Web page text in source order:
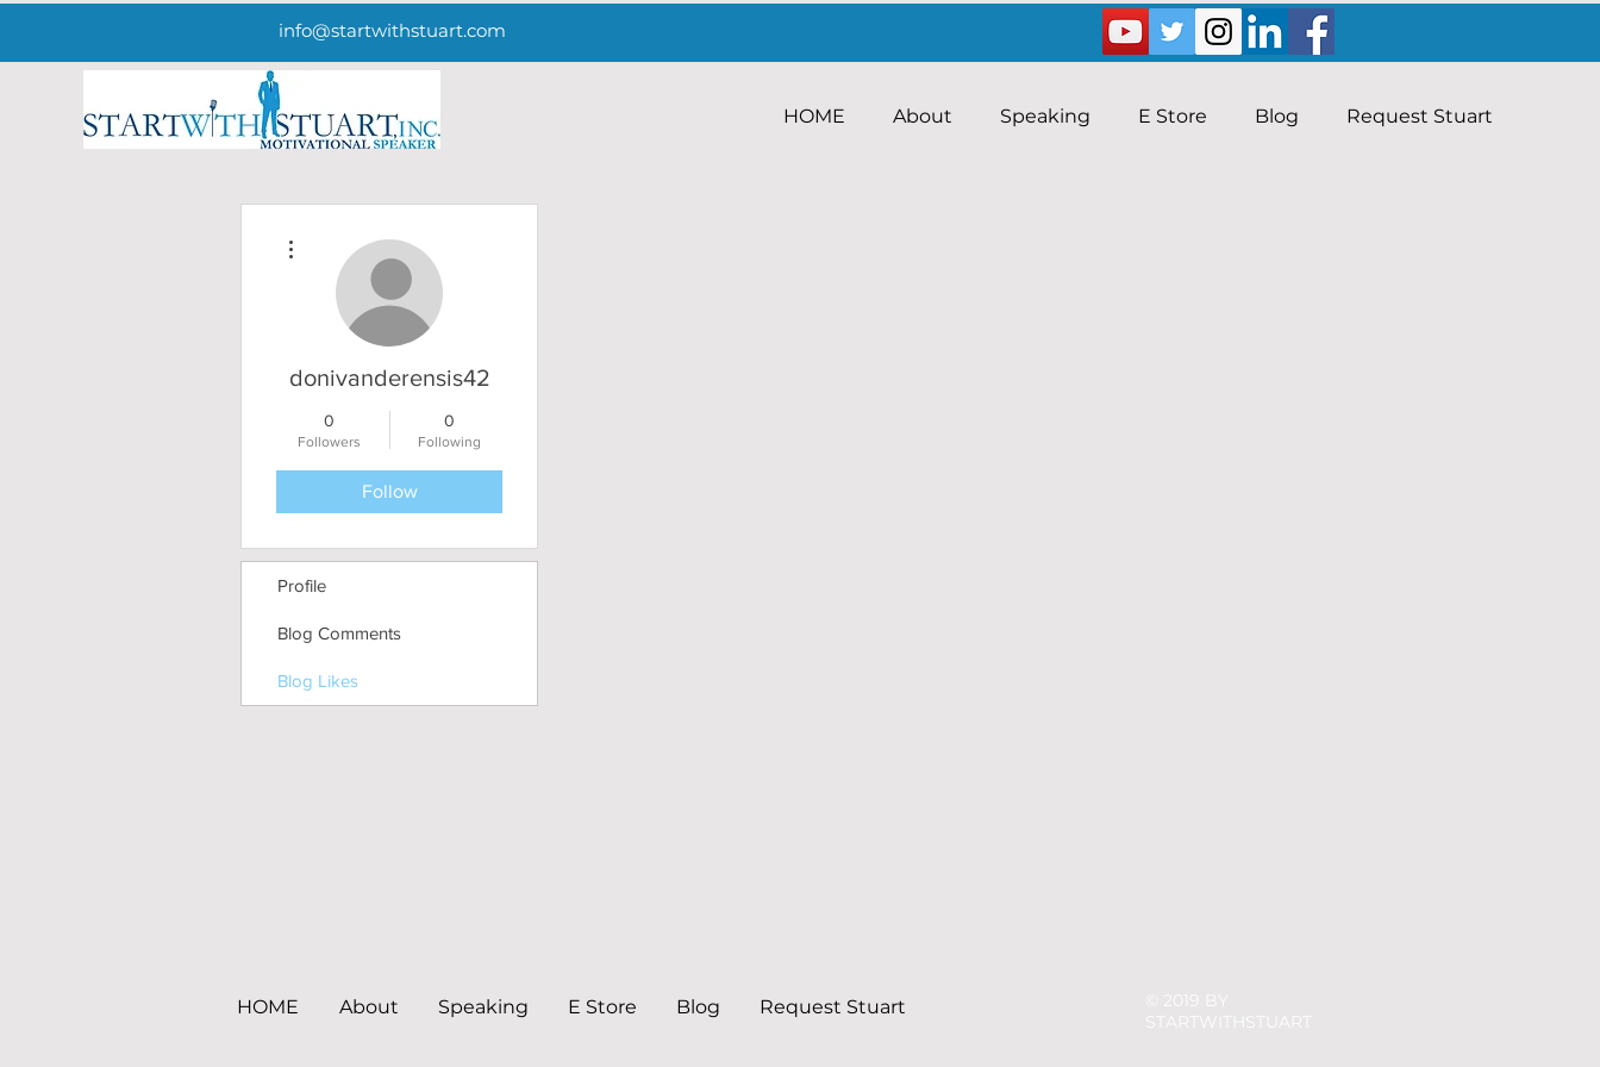
HOME About Speaking E Store Blog Request Stuart
info@startwithstuart.com
donivanderensis42
0
Followers
0
Following
Follow
Profile
Blog Comments
Blog Likes
HOME About Speaking E Store Blog Request Stuart
© 2019 BY
STARTWITHSTUART